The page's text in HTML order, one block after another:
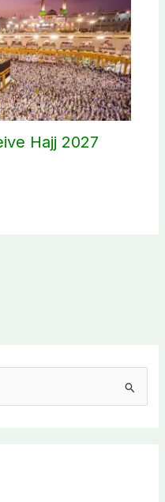
Hajj 2027